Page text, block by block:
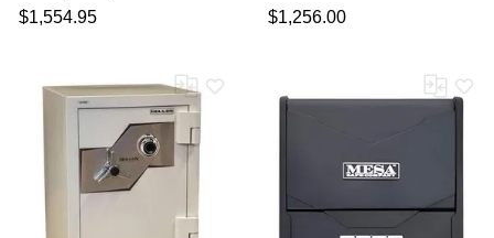
$1,554.95
3/4"
$1,256.00